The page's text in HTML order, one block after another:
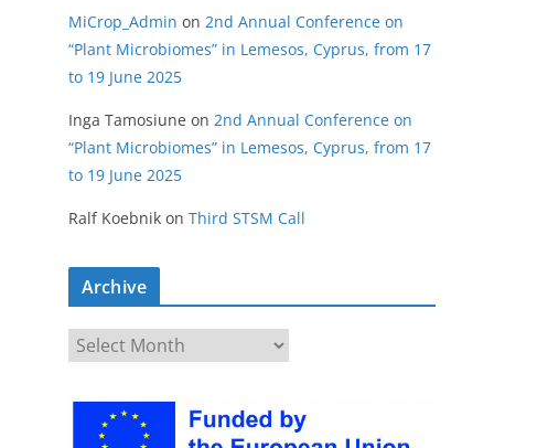
MiCrop_Admin on 2nd Annual Conference on
“Plant Microbiomes” in Lemesos, Cyprus, from 17
to 19 June 2025
Inga Tamosiune on 2nd Annual Conference on
“Plant Microbiomes” in Lemesos, Cyprus, from 17
to 19 June 2025
Ralf Koebnik on Third STSM Call
Archive
c